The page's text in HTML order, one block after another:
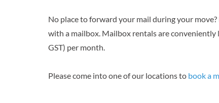
No place to forward your mail during your
with a mailbox. Mailbox rentals are
GST) per month.
Please come into one of our locations to book a